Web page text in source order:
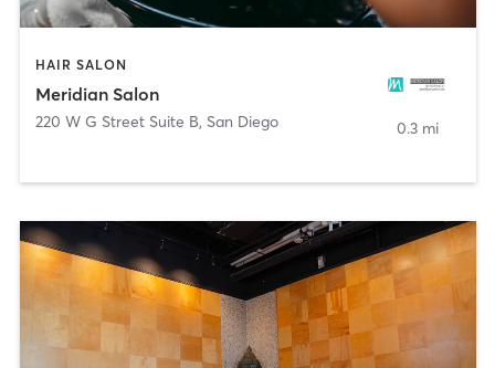
HAIR SALON
Meridian Salon
220 W G Street Suite B, San Diego 0.3 mi